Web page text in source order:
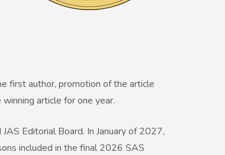
first author, promotion of the article
article for one year.
Editorial Board. In January of 2027,
included in the final 2026 SAS